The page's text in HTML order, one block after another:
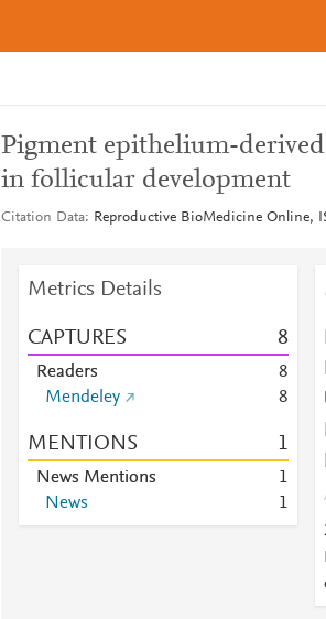
Pigment epithelium-
in follicular development
Citation Data Reproductive BioMedicine Online,
Metrics Details
CAPTURES 8
Readers
8
Mendeley
8
MENTIONS 1
News Mentions
1
News
1